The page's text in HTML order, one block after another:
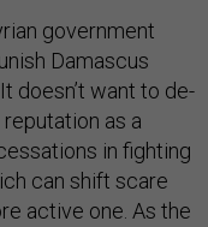
government
Damascus
doesn’t want to de-
as a
in fighting
can shift scare
active one. As the